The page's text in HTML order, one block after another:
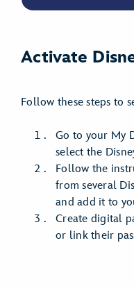
Activate
Follow these steps to
Go to your My
select the
Follow the
from several
and add it to
Create digital
or link their